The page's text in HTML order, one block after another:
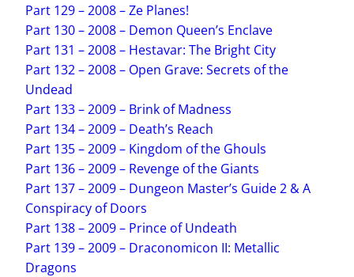
Part 129 – 2008 – Ze Planes!
Part 130 – 2008 – Demon Queen’s Enclave
Part 131 – 2008 – Hestavar: The Bright City
Part 132 – 2008 – Open Grave: Secrets of the
Undead
Part 133 – 2009 – Brink of Madness
Part 134 – 2009 – Death’s Reach
Part 135 – 2009 – Kingdom of the Ghouls
Part 136 – 2009 – Revenge of the Giants
Part 137 – 2009 – Dungeon Master’s Guide 2 & A
Conspiracy of Doors
Part 138 – 2009 – Prince of Undeath
Part 139 – 2009 – Draconomicon II: Metallic
Dragons